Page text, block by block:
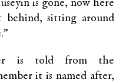
is gone, now here
sitting around
is told from the
it is named after,